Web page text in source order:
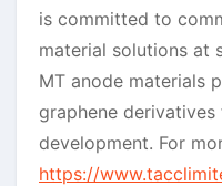
is committed to
material solutions at
MT anode materials
graphene
development. For
https://